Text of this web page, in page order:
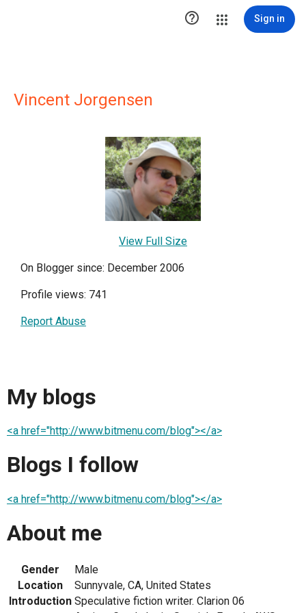
 Sign in
Vincent Jorgensen
View Full Size
On Blogger since: December 2006
Profile views: 741
Report Abuse
My blogs
<a href="http://www.bitmenu.com/blog"></a>
Blogs I follow
<a href="http://www.bitmenu.com/blog"></a>
About me
Gender
Male
Location
Sunnyvale, CA, United States
Introduction Speculative fiction writer. Clarion 06